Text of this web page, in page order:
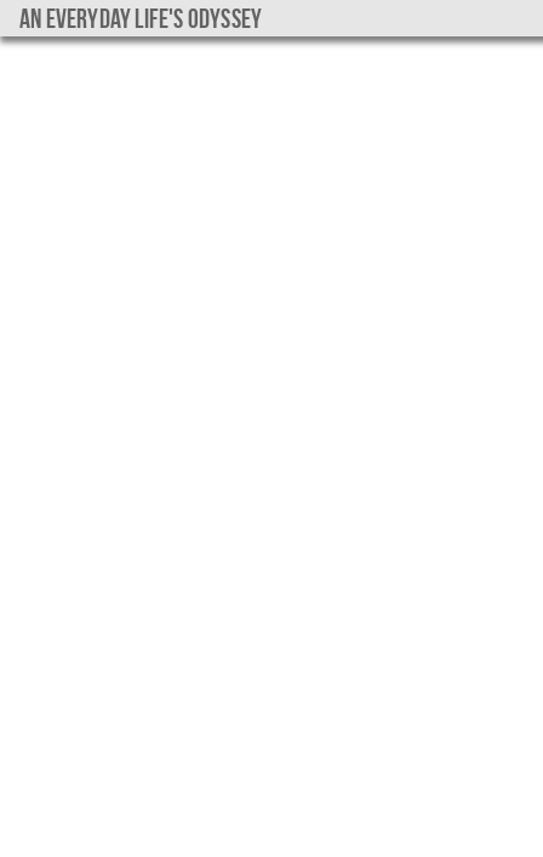
An everyday life's Odyssey